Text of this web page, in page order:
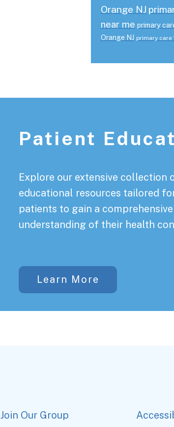
Orange NJ
near me primary
Orange NJ primary care
Patient
Explore our extensive collection
educational resources tailored
patients to gain a comprehensive
understanding of their health
Learn More
Join Our Group